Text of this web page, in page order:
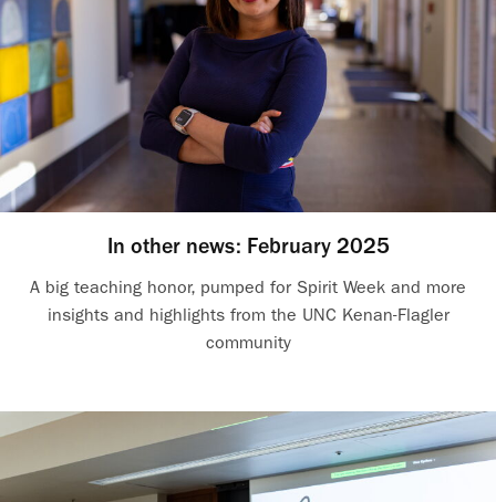
In other news: February 2025
A big teaching honor, pumped for Spirit Week and more
insights and highlights from the UNC Kenan-Flagler
community